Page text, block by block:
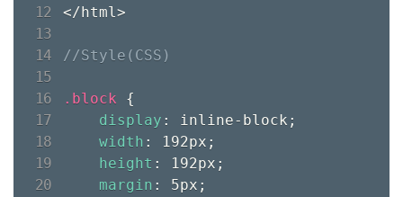
</html>
.block {
display : inline-block ;
width : 192px ;
height : 192px ;
margin : 5px ;